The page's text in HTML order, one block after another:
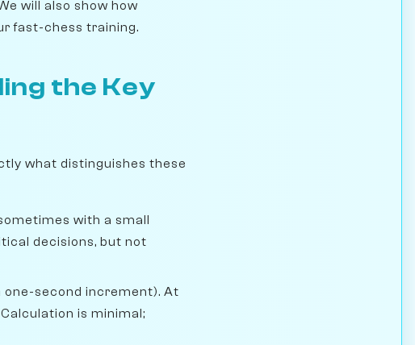
will also show how
fast-chess training.
the Key
what distinguishes these
with a small
decisions, but not
one-second increment). At
is minimal;